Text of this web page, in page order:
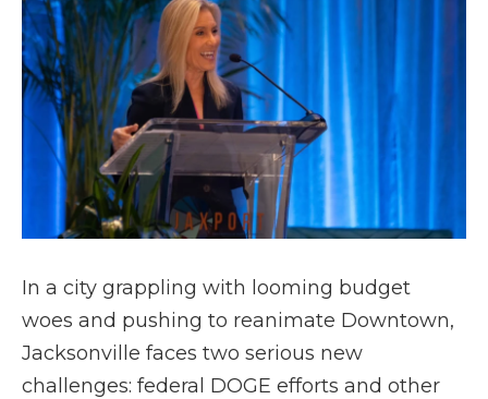
In a city grappling with looming budget
woes and pushing to reanimate Downtown,
Jacksonville faces two serious new
challenges: federal DOGE efforts and other